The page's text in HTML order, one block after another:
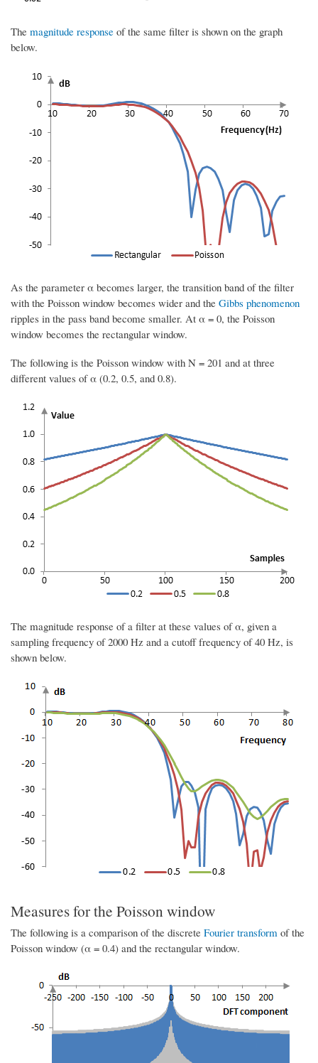
The magnitude response of the same filter is shown on the graph
below.
As the parameter α becomes larger, the transition band of the filter
with the Poisson window becomes wider and the Gibbs phenomenon
ripples in the pass band become smaller. At α = 0, the Poisson
window becomes the rectangular window.
The following is the Poisson window with N = 201 and at three
different values of α (0.2, 0.5, and 0.8).
The magnitude response of a filter at these values of α, given a
sampling frequency of 2000 Hz and a cutoff frequency of 40 Hz, is
shown below.
Measures for the Poisson window
The following is a comparison of the discrete Fourier transform of the
Poisson window (α = 0.4) and the rectangular window.